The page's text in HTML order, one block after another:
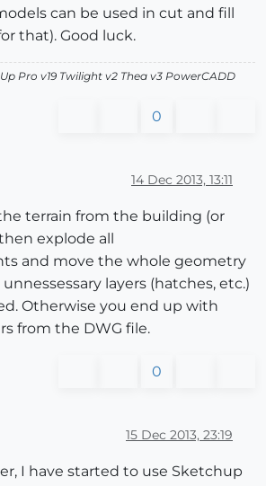
can be used in cut and fill
that). Good luck.
Pro v19 Twilight v2 Thea v3 PowerCADD
0
14 Dec 2013, 13:11
terrain from the building (or
explode all
and move the whole geometry
layers (hatches, etc.)
Otherwise you end up with
from the DWG file.
0
15 Dec 2013, 23:19
I have started to use Sketchup